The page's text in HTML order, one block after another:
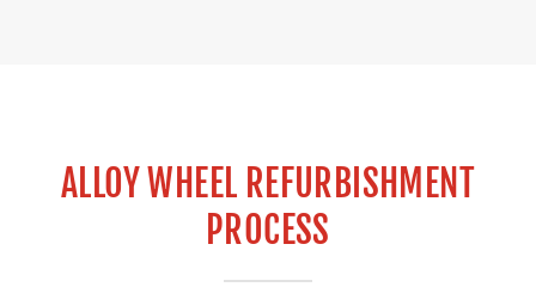
ALLOY WHEEL REFURBISHMENT
PROCESS